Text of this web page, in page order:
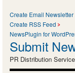
Create Email Newsletter
Create RSS Feed
NewsPlugin for
Submit
PR Distribution Service